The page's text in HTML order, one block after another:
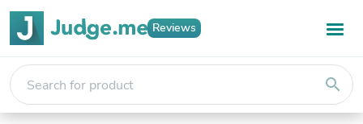
Reviews
search